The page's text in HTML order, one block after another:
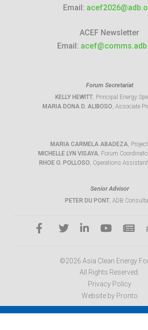
Email:
ACEF Newsletter
Email:
Forum Secretariat
KELLY HEWITT, Principal Energy
MARIA DONA D. ALIBOSO, Associate
MARIA CARMELA ABADEZA,
MICHELLE LYN VISAYA, Forum
RHOE O. POLLOSO, Operations
Senior Advisor
PETER DU PONT, ADB
©2026 Asia Clean Energy
All Rights Reserved.
Privacy Policy
Website by Pronto